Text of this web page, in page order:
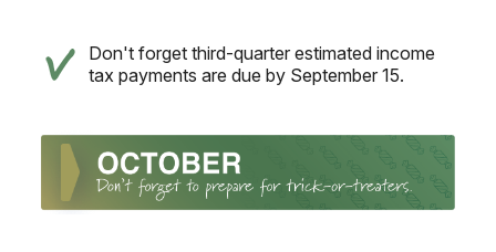
Don't forget third-quarter estimated income
tax payments are due by September 15.